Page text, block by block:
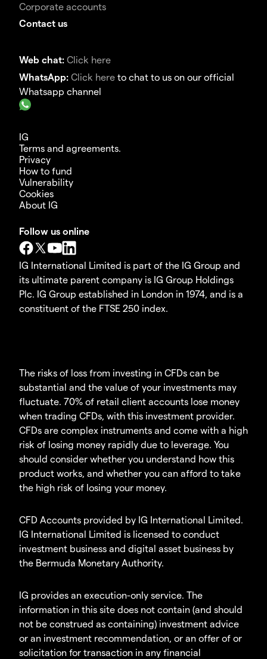
Corporate accounts
Contact us
Web chat: Click here
WhatsApp: Click here to chat to us on our official
Whatsapp channel
IG
Terms and agreements.
Privacy
How to fund
Vulnerability
Cookies
About IG
Follow us online
IG International Limited is part of the IG Group and
its ultimate parent company is IG Group Holdings
Plc. IG Group established in London in 1974, and is a
constituent of the FTSE 250 index.
The risks of loss from investing in CFDs can be
substantial and the value of your investments may
fluctuate. 70% of retail client accounts lose money
when trading CFDs, with this investment provider.
CFDs are complex instruments and come with a high
risk of losing money rapidly due to leverage. You
should consider whether you understand how this
product works, and whether you can afford to take
the high risk of losing your money.
CFD Accounts provided by IG International Limited.
IG International Limited is licensed to conduct
investment business and digital asset business by
the Bermuda Monetary Authority.
IG provides an execution-only service. The
information in this site does not contain (and should
not be construed as containing) investment advice
or an investment recommendation, or an offer of or
solicitation for transaction in any financial